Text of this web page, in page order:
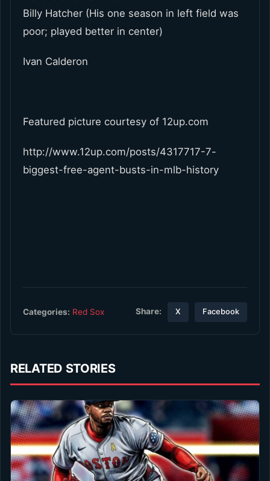
Billy Hatcher (His one season in left field was
poor; played better in center)
Ivan Calderon
Featured picture courtesy of 12up.com
http://www.12up.com/posts/4317717-7-
biggest-free-agent-busts-in-mlb-history
Categories: Red Sox Share: X Facebook
RELATED STORIES